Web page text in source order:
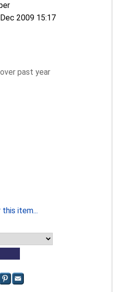
2009 15:17
past year
item...